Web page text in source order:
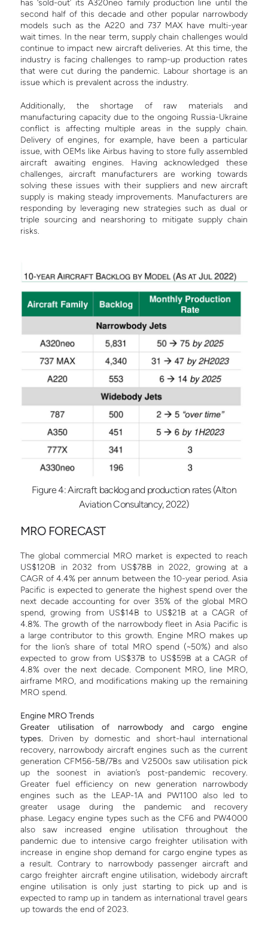
has ‘sold-out’ its A320neo family production line until the
second half of this decade and other popular narrowbody
models such as the A220 and 737 MAX have multi-year
wait times. In the near term, supply chain challenges would
continue to impact new aircraft deliveries. At this time, the
industry is facing challenges to ramp-up production rates
that were cut during the pandemic. Labour shortage is an
issue which is prevalent across the industry.
Additionally, the shortage of raw materials and
manufacturing capacity due to the ongoing Russia-Ukraine
conflict is affecting multiple areas in the supply chain.
Delivery of engines, for example, have been a particular
issue, with OEMs like Airbus having to store fully assembled
aircraft awaiting engines. Having acknowledged these
challenges, aircraft manufacturers are working towards
solving these issues with their suppliers and new aircraft
supply is making steady improvements. Manufacturers are
responding by leveraging new strategies such as dual or
triple sourcing and nearshoring to mitigate supply chain
risks.
Figure 4: Aircraft backlog and production rates (Alton
Aviation Consultancy, 2022)
MRO FORECAST
The global commercial MRO market is expected to reach
US$120B in 2032 from US$78B in 2022, growing at a
CAGR of 4.4% per annum between the 10-year period. Asia
Pacific is expected to generate the highest spend over the
next decade accounting for over 35% of the global MRO
spend, growing from US$14B to US$21B at a CAGR of
4.8%. The growth of the narrowbody fleet in Asia Pacific is
a large contributor to this growth. Engine MRO makes up
for the lion’s share of total MRO spend (~50%) and also
expected to grow from US$37B to US$59B at a CAGR of
4.8% over the next decade. Component MRO, line MRO,
airframe MRO, and modifications making up the remaining
MRO spend.
Engine MRO Trends
Greater utilisation of narrowbody and cargo engine
types. Driven by domestic and short-haul international
recovery, narrowbody aircraft engines such as the current
generation CFM56-5B/7Bs and V2500s saw utilisation pick
up the soonest in aviation’s post-pandemic recovery.
Greater fuel efficiency on new generation narrowbody
engines such as the LEAP-1A and PW1100 also led to
greater usage during the pandemic and recovery
phase. Legacy engine types such as the CF6 and PW4000
also saw increased engine utilisation throughout the
pandemic due to intensive cargo freighter utilisation with
increase in engine shop demand for cargo engine types as
a result.Contrary to narrowbody passenger aircraft and
cargo freighter aircraft engine utilisation, widebody aircraft
engine utilisation is only just starting to pick up and is
expected to ramp up in tandem as international travel gears
up towards the end of 2023.